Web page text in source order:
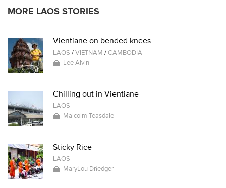
MORE LAOS STORIES
Vientiane on bended knees
LAOS /VIETNAM /CAMBODIA
Lee Alvin
Chilling out in Vientiane
LAOS
Malcolm Teasdale
Sticky Rice
LAOS
MaryLou Driedger